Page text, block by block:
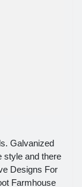
Galvanized
style and there
Designs For
Farmhouse